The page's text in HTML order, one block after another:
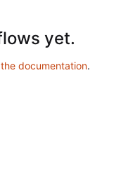
yet.
the documentation.